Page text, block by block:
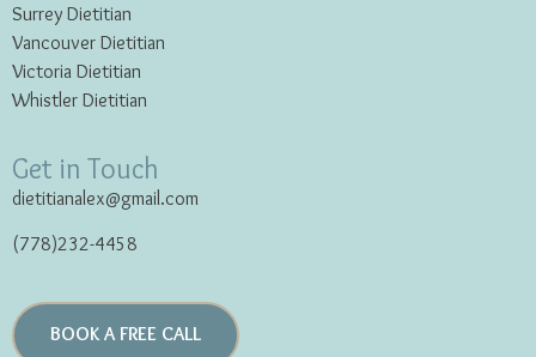
Surrey Dietitian
Vancouver Dietitian
Victoria Dietitian
Whistler Dietitian
Get in Touch
dietitianalex@gmail.com
(778)232-4458
BOOK A FREE CALL